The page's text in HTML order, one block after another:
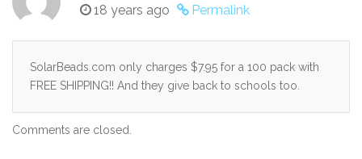
18 years ago
Permalink
SolarBeads.com only charges $7.95 for a 100 pack with
FREE SHIPPING!! And they give back to schools too.
Comments are closed.